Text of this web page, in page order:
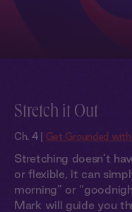
Stretch it Out
Ch. 4 | Get Grounded
Stretching doesn’t
or flexible, it can
morning” or
Mark will guide you